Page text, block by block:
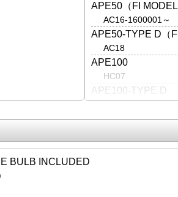
APE50（FI MODEL
AC16-1600001～
APE50-TYPE D（
AC18
APE100
HC07
APE100-TYPE D
BULB INCLUDED